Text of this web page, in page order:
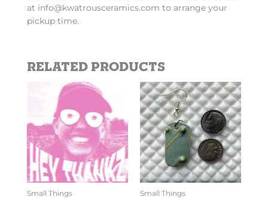
at info@kwatrousceramics.com to arrange your
pickup time.
Related products
Small Things
Price
range:
through
$10.10
product
has
multiple
variants.
The
options
may
Small Things
This
product
has
multiple
variants.
The
options
may